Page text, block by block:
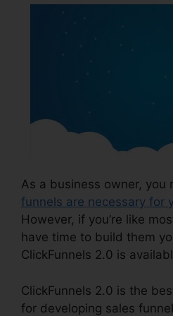
As a business owner, you
funnels are necessary for
However, if you’re like
have time to build them
ClickFunnels 2.0 is
ClickFunnels 2.0 is the
for developing sales